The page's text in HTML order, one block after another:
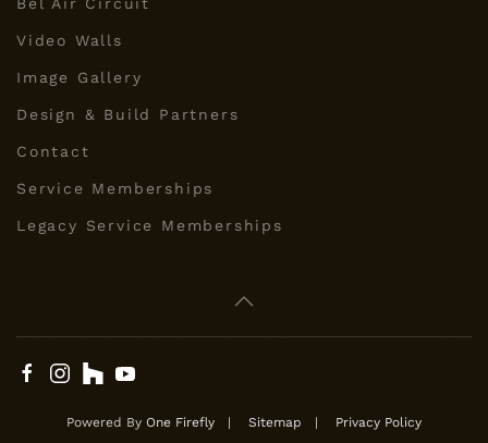
Video Walls
Image Gallery
Design & Build Partners
Contact
Service Memberships
Legacy Service Memberships
Powered By One Firefly | Sitemap | Privacy Policy